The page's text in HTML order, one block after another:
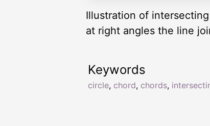
Illustration of
at right angles the line
Keywords
circle, chord, chords,